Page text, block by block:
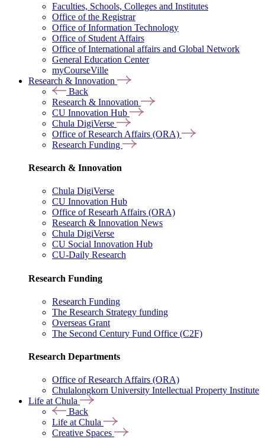
Faculties, Schools, Colleges and Institutes
Office of the Registrar
Office of Information Technology
Office of Student Affairs
Office of International affairs and Global Network
General Education Center
myCourseVille
Research & Innovation
Back
Research & Innovation
CU Innovation Hub
Chula DigiVerse
Office of Research Affairs (ORA)
Research Funding
Research & Innovation
Chula DigiVerse
CU Innovation Hub
Office of Researh Affairs (ORA)
Research & Innovation News
Chula DigiVerse
CU Social Innovation Hub
CU-Daily Research
Research Funding
Research Funding
The Research Strategy funding
Overseas Grant
The Second Century Fund Office (C2F)
Research Departments
Office of Research Affairs (ORA)
Chulalongkorn University Intellectual Property Institute
Life at Chula
Back
Life at Chula
Creative Spaces